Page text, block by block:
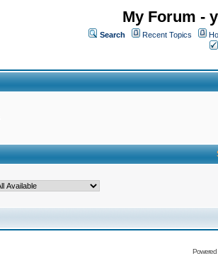
My Forum -
Search Recent Topics